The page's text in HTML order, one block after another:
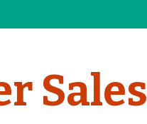
Sales